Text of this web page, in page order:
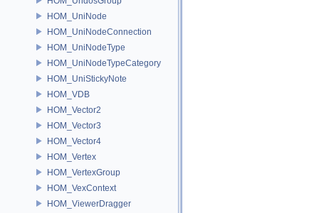
HOM_UniNode
HOM_UniNodeConnection
HOM_UniNodeType
HOM_UniNodeTypeCategory
HOM_UniStickyNote
HOM_VDB
HOM_Vector2
HOM_Vector3
HOM_Vector4
HOM_Vertex
HOM_VertexGroup
HOM_VexContext
HOM_ViewerDragger